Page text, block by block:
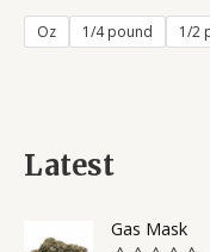
Latest
Gas Mask
Oz 1/4 pound 1/2